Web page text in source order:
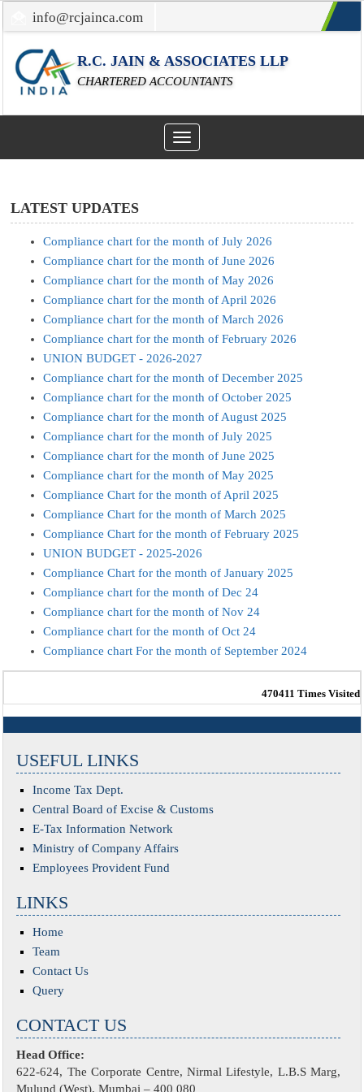
info@rcjainca.com
022-67700107 / 022-67081031
R.C. JAIN & ASSOCIATES LLP
CHARTERED ACCOUNTANTS
Toggle
navigation
LATEST UPDATES
Compliance chart for the month of July 2026
Compliance chart for the month of June 2026
Compliance chart for the month of May 2026
Compliance chart for the month of April 2026
Compliance chart for the month of March 2026
Compliance chart for the month of February 2026
UNION BUDGET - 2026-2027
Compliance chart for the month of December 2025
Compliance chart for the month of October 2025
Compliance chart for the month of August 2025
Compliance chart for the month of July 2025
Compliance chart for the month of June 2025
Compliance chart for the month of May 2025
Compliance Chart for the month of April 2025
Compliance Chart for the month of March 2025
Compliance Chart for the month of February 2025
UNION BUDGET - 2025-2026
Compliance Chart for the month of January 2025
Compliance chart for the month of Dec 24
Compliance chart for the month of Nov 24
Compliance chart for the month of Oct 24
Compliance chart For the month of September 2024
470411 Times Visited
USEFUL LINKS
Income Tax Dept.
Central Board of Excise & Customs
E-Tax Information Network
Ministry of Company Affairs
Employees Provident Fund
LINKS
Home
Team
Contact Us
Query
CONTACT US
Head Office:
622-624, The Corporate Centre, Nirmal Lifestyle, L.B.S Marg,
Mulund (West), Mumbai – 400 080